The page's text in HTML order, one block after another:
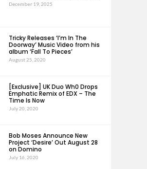
December 19, 2025
Tricky Releases ‘I’m In The
Doorway’ Music Video from his
album ‘Fall To Pieces’
August 25, 2020
[Exclusive] UK Duo Wh0 Drops
Emphatic Remix of EDX – The
Time Is Now
July 20, 2020
Bob Moses Announce New
Project ‘Desire’ Out August 28
on Domino
July 16, 2020